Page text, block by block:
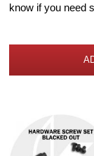
know if you need